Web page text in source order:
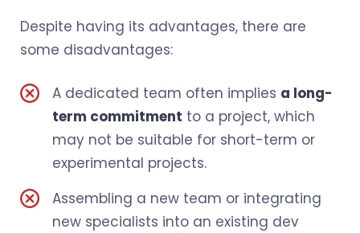
Despite having its advantages, there are
some disadvantages:
A dedicated team often implies a long-
term commitment to a project, which
may not be suitable for short-term or
experimental projects.
Assembling a new team or integrating
new specialists into an existing dev